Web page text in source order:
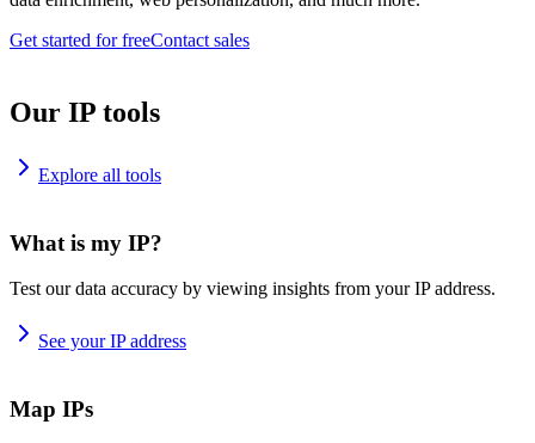
Get started for freeContact sales
Our IP tools
Explore all tools
What is my IP?
Test our data accuracy by viewing insights from your IP address.
See your IP address
Map IPs